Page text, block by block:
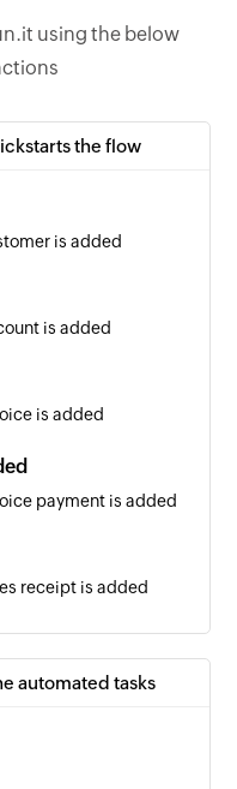
using the below
the flow
is added
is added
is added
payment is added
receipt is added
added
automated tasks